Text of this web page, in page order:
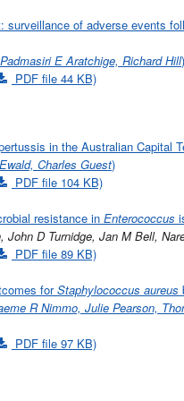
surveillance of adverse events
E Aratchige, Richard Hill)
PDF file 44 KB)
in the Australian
Charles Guest)
PDF file 104 KB)
resistance in Enterococcus
John D Turnidge, Jan M Bell,
PDF file 89 KB)
forStaphylococcus aureus
R Nimmo, Julie Pearson,
PDF file 97 KB)